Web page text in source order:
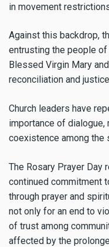
in movement
Against this backdrop,
entrusting the people
Blessed Virgin Mary
reconciliation and
Church leaders have
importance of dialogue,
coexistence among the
The Rosary Prayer Day
continued commitment
through prayer and
not only for an end to
of trust among
affected by the